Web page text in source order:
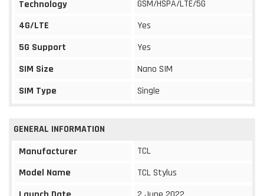
Technology
GSM/HSPA/LTE/5G
4G/LTE
Yes
5G Support
Yes
SIM Size
Nano SIM
SIM Type
Single
GENERAL INFORMATION
Manufacturer
TCL
Model Name
TCL Stylus